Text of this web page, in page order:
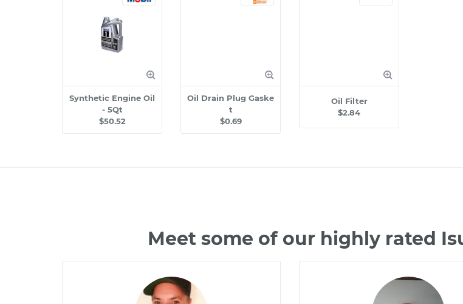
Synthetic Engine Oil
- 5Qt
$50.52
Oil Drain Plug Gaske
t
$0.69
Oil Filter
$2.84
Meet some of our highly rated